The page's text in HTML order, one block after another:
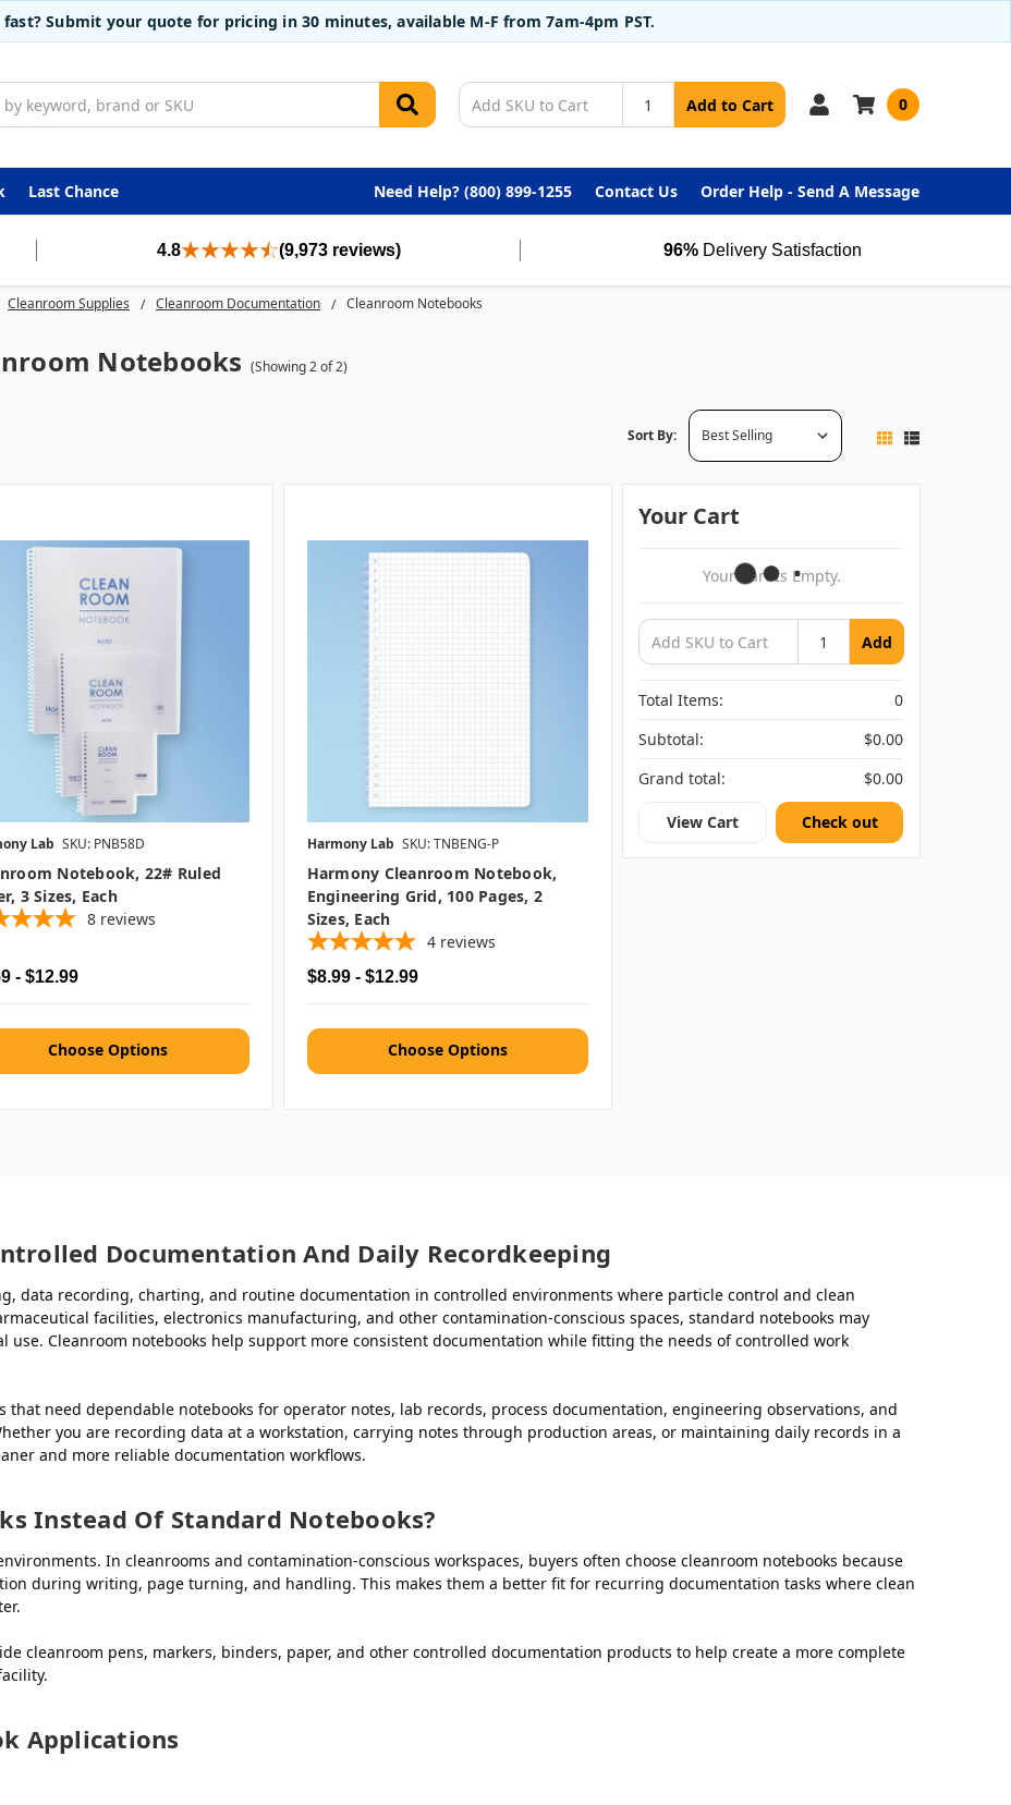
Submit your quote for pricing in 30 minutes, available M-F from 7am-4pm PST.
Add to Cart 0
Last Chance Need Help? (800) 899-1255 Contact Us Order Help - Send A Message
4.8 (9,973 reviews) 96% Delivery Satisfaction
Cleanroom Supplies Cleanroom Documentation Cleanroom Notebooks
Notebooks (Showing 2 of 2)
Sort By:
Lab SKU: PNB58D
Notebook, 22# Ruled
3 Sizes, Each
8 reviews
- $12.99
Choose Options
Harmony Lab SKU: TNBENG-P
Harmony Cleanroom Notebook,
Engineering Grid, 100 Pages, 2
Sizes, Each
4 reviews
$8.99 - $12.99
Choose Options
Your Cart
Your Cart Is Empty.
Add
Total Items:
0
Subtotal:
$0.00
Grand total:
$0.00
View Cart Check out
Documentation And Daily Recordkeeping
data recording, charting, and routine documentation in controlled environments where particle control and clean
facilities, electronics manufacturing, and other contamination-conscious spaces, standard notebooks may
Cleanroom notebooks help support more consistent documentation while fitting the needs of controlled work
that need dependable notebooks for operator notes, lab records, process documentation, engineering observations, and
you are recording data at a workstation, carrying notes through production areas, or maintaining daily records in a
and more reliable documentation workflows.
Instead Of Standard Notebooks?
In cleanrooms and contamination-conscious workspaces, buyers often choose cleanroom notebooks because
during writing, page turning, and handling. This makes them a better fit for recurring documentation tasks where clean
cleanroom pens, markers, binders, paper, and other controlled documentation products to help create a more complete
Applications